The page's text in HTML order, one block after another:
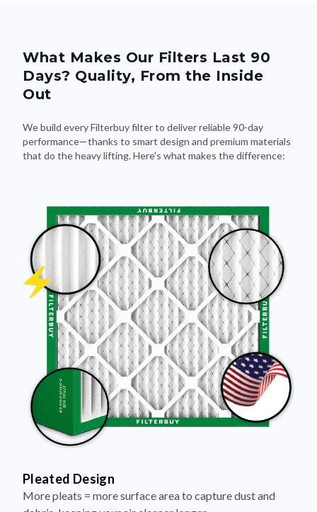
What Makes Our Filters Last 90
Days? Quality, From the Inside
Out
We build every Filterbuy filter to deliver reliable 90-day
performance—thanks to smart design and premium materials
that do the heavy lifting. Here's what makes the difference:
Pleated Design
More pleats = more surface area to capture dust and